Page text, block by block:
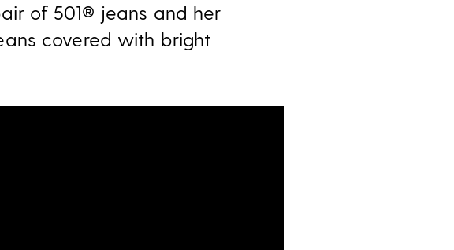
of 501® jeans and her
covered with bright